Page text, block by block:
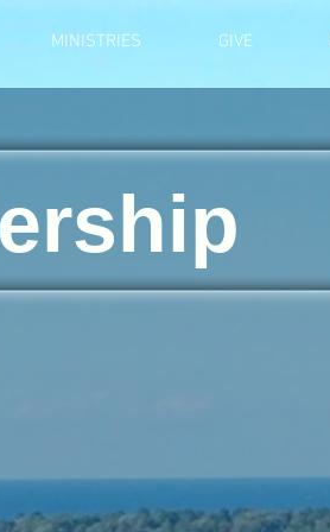
MINISTRIES GIVE